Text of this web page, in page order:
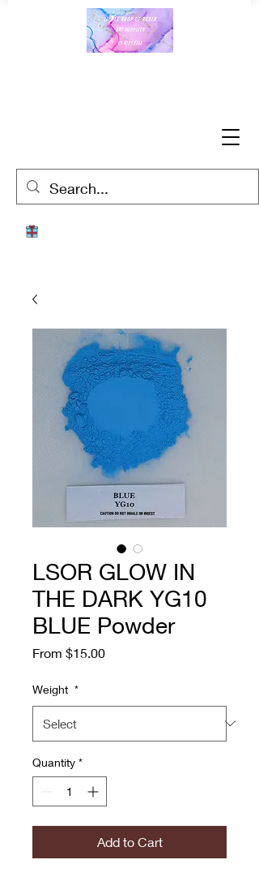
LSOR GLOW IN
THE DARK YG10
BLUE Powder
From $15.00Sale
Weight *
Quantity *
Add to Cart